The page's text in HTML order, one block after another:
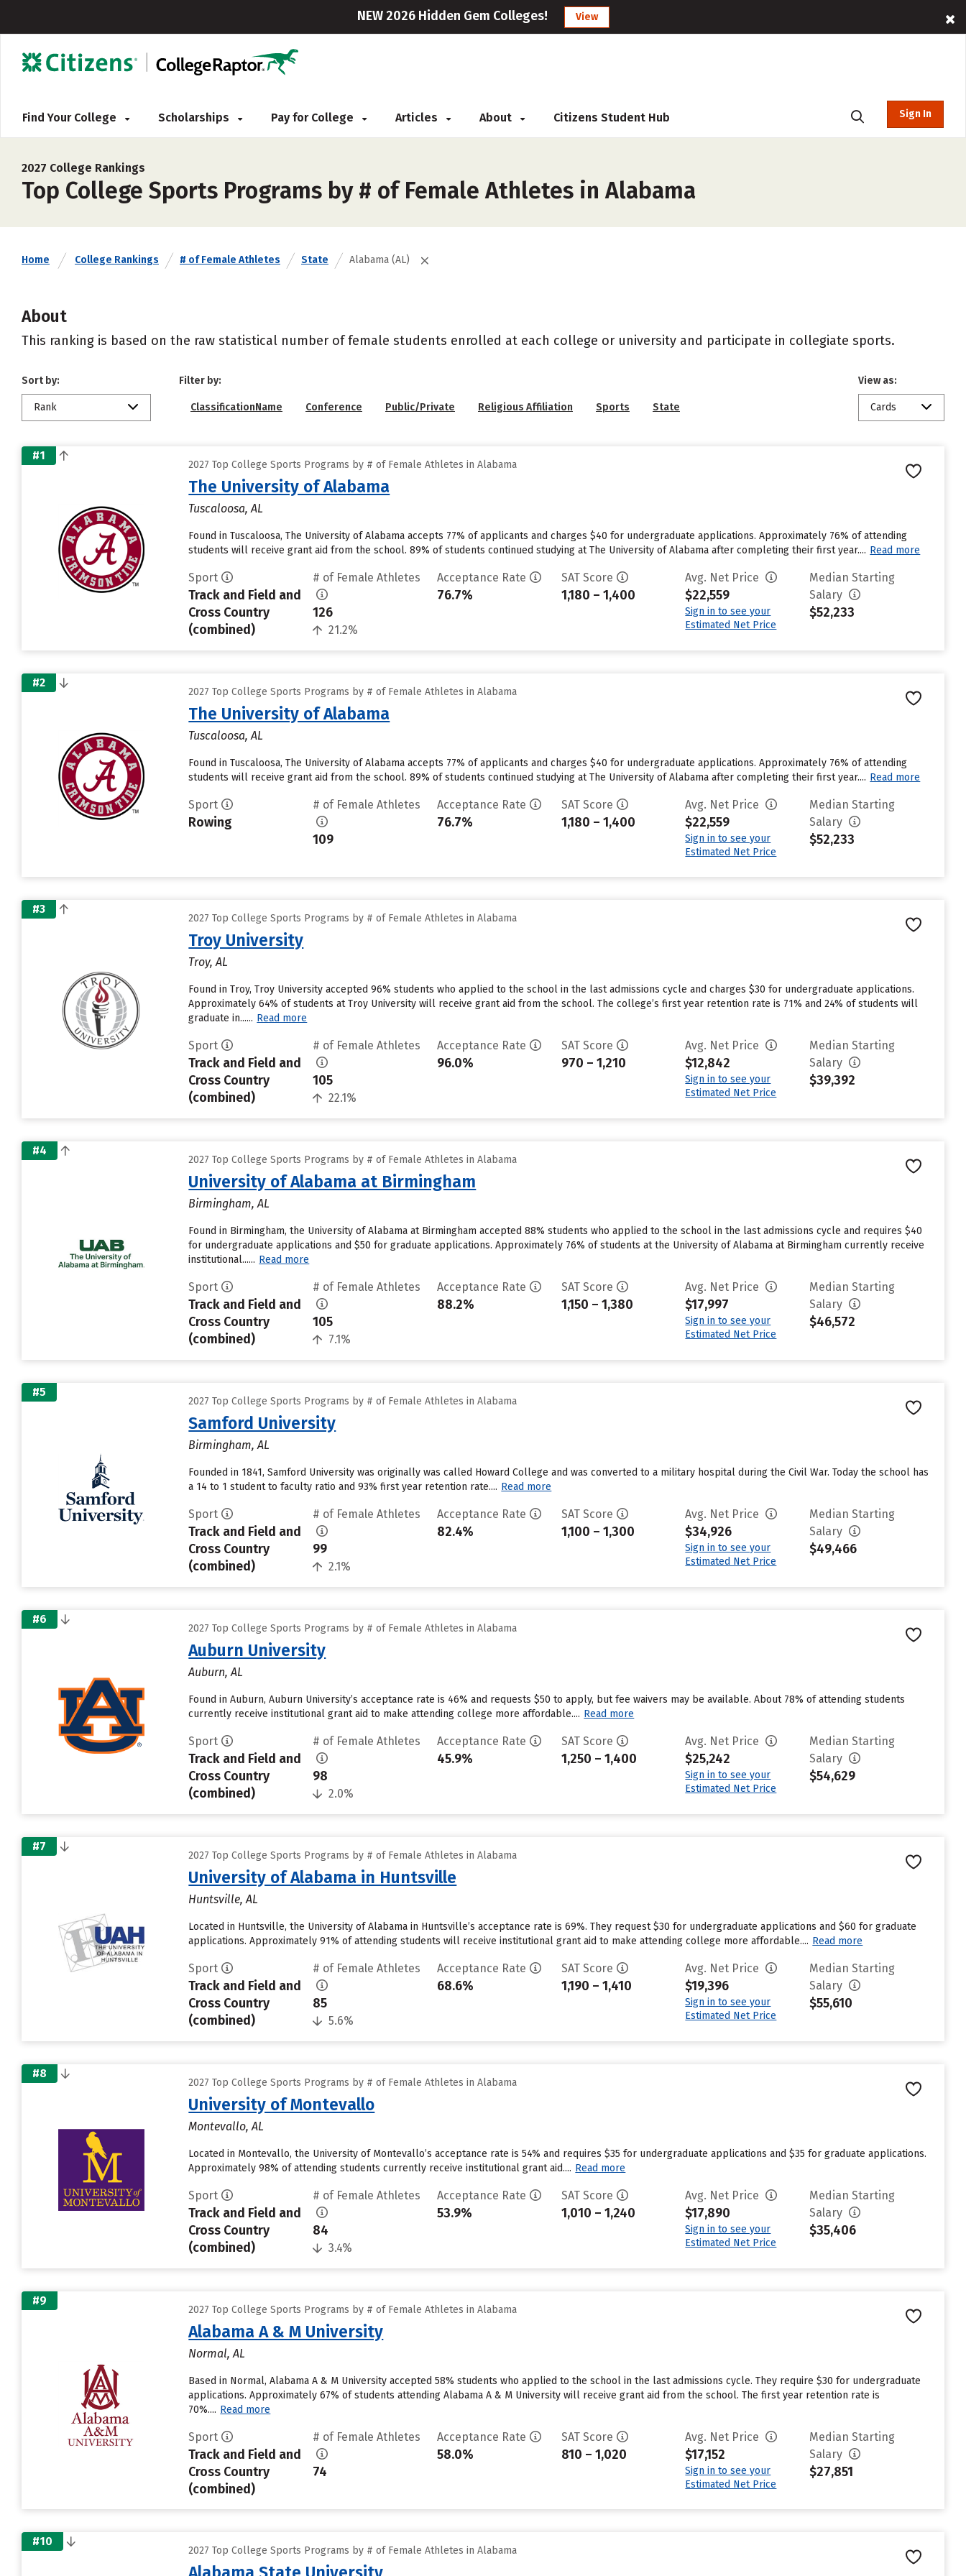
NEW 2026 Hidden Gem Colleges! View
Find Your College Scholarships Pay for College Articles About Citizens Student Hub Sign In
2027 College Rankings
Top College Sports Programs by # of Female Athletes in Alabama
Home College Rankings # of Female Athletes State Alabama (AL)
About
This ranking is based on the raw statistical number of female students enrolled at each college or university and participate in collegiate sports.
Sort by:
Rank
Filter by:
ClassificationName Conference Public/Private Religious Affiliation Sports State
View as:
Cards
#1
2027 Top College Sports Programs by # of Female Athletes in Alabama
The University of Alabama
Tuscaloosa, AL
Found in Tuscaloosa, The University of Alabama accepts 77% of applicants and charges $40 for undergraduate applications. Approximately 76% of attending
students will receive grant aid from the school. 89% of students continued studying at The University of Alabama after completing their first year.... Read more
Sport
Track and Field and
Cross Country
(combined)
# of Female Athletes
126
21.2%
Acceptance Rate
76.7%
SAT Score
1,180 – 1,400
Avg. Net Price
$22,559
Sign in to see your
Estimated Net Price
Median Starting
Salary
$52,233
#2
2027 Top College Sports Programs by # of Female Athletes in Alabama
The University of Alabama
Tuscaloosa, AL
Found in Tuscaloosa, The University of Alabama accepts 77% of applicants and charges $40 for undergraduate applications. Approximately 76% of attending
students will receive grant aid from the school. 89% of students continued studying at The University of Alabama after completing their first year.... Read more
Sport
Rowing
# of Female Athletes
109
Acceptance Rate
76.7%
SAT Score
1,180 – 1,400
Avg. Net Price
$22,559
Sign in to see your
Estimated Net Price
Median Starting
Salary
$52,233
#3
2027 Top College Sports Programs by # of Female Athletes in Alabama
Troy University
Troy, AL
Found in Troy, Troy University accepted 96% students who applied to the school in the last admissions cycle and charges $30 for undergraduate applications.
Approximately 64% of students at Troy University will receive grant aid from the school. The college’s first year retention rate is 71% and 24% of students will
graduate in...... Read more
Sport
Track and Field and
Cross Country
(combined)
# of Female Athletes
105
22.1%
Acceptance Rate
96.0%
SAT Score
970 – 1,210
Avg. Net Price
$12,842
Sign in to see your
Estimated Net Price
Median Starting
Salary
$39,392
#4
2027 Top College Sports Programs by # of Female Athletes in Alabama
University of Alabama at Birmingham
Birmingham, AL
Found in Birmingham, the University of Alabama at Birmingham accepted 88% students who applied to the school in the last admissions cycle and requires $40
for undergraduate applications and $50 for graduate applications. Approximately 76% of students at the University of Alabama at Birmingham currently receive
institutional...... Read more
Sport
Track and Field and
Cross Country
(combined)
# of Female Athletes
105
7.1%
Acceptance Rate
88.2%
SAT Score
1,150 – 1,380
Avg. Net Price
$17,997
Sign in to see your
Estimated Net Price
Median Starting
Salary
$46,572
#5
2027 Top College Sports Programs by # of Female Athletes in Alabama
Samford University
Birmingham, AL
Founded in 1841, Samford University was originally was called Howard College and was converted to a military hospital during the Civil War. Today the school has
a 14 to 1 student to faculty ratio and 93% first year retention rate.... Read more
Sport
Track and Field and
Cross Country
(combined)
# of Female Athletes
99
2.1%
Acceptance Rate
82.4%
SAT Score
1,100 – 1,300
Avg. Net Price
$34,926
Sign in to see your
Estimated Net Price
Median Starting
Salary
$49,466
#6
2027 Top College Sports Programs by # of Female Athletes in Alabama
Auburn University
Auburn, AL
Found in Auburn, Auburn University’s acceptance rate is 46% and requests $50 to apply, but fee waivers may be available. About 78% of attending students
currently receive institutional grant aid to make attending college more affordable.... Read more
Sport
Track and Field and
Cross Country
(combined)
# of Female Athletes
98
2.0%
Acceptance Rate
45.9%
SAT Score
1,250 – 1,400
Avg. Net Price
$25,242
Sign in to see your
Estimated Net Price
Median Starting
Salary
$54,629
#7
2027 Top College Sports Programs by # of Female Athletes in Alabama
University of Alabama in Huntsville
Huntsville, AL
Located in Huntsville, the University of Alabama in Huntsville’s acceptance rate is 69%. They request $30 for undergraduate applications and $60 for graduate
applications. Approximately 91% of attending students will receive institutional grant aid to make attending college more affordable.... Read more
Sport
Track and Field and
Cross Country
(combined)
# of Female Athletes
85
5.6%
Acceptance Rate
68.6%
SAT Score
1,190 – 1,410
Avg. Net Price
$19,396
Sign in to see your
Estimated Net Price
Median Starting
Salary
$55,610
#8
2027 Top College Sports Programs by # of Female Athletes in Alabama
University of Montevallo
Montevallo, AL
Located in Montevallo, the University of Montevallo’s acceptance rate is 54% and requires $35 for undergraduate applications and $35 for graduate applications.
Approximately 98% of attending students currently receive institutional grant aid.... Read more
Sport
Track and Field and
Cross Country
(combined)
# of Female Athletes
84
3.4%
Acceptance Rate
53.9%
SAT Score
1,010 – 1,240
Avg. Net Price
$17,890
Sign in to see your
Estimated Net Price
Median Starting
Salary
$35,406
#9
2027 Top College Sports Programs by # of Female Athletes in Alabama
Alabama A & M University
Normal, AL
Based in Normal, Alabama A & M University accepted 58% students who applied to the school in the last admissions cycle. They require $30 for undergraduate
applications. Approximately 67% of students attending Alabama A & M University will receive grant aid from the school. The first year retention rate is
70%.... Read more
Sport
Track and Field and
Cross Country
(combined)
# of Female Athletes
74
Acceptance Rate
58.0%
SAT Score
810 – 1,020
Avg. Net Price
$17,152
Sign in to see your
Estimated Net Price
Median Starting
Salary
$27,851
#10
2027 Top College Sports Programs by # of Female Athletes in Alabama